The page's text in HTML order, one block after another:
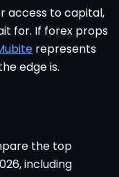
access to capital,
for. If forex props
represents
edge is.
the top
including